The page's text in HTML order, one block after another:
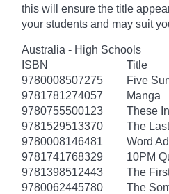
this will ensure the title
your students and may suit
Australia - High Schools
ISBN
Title
9780008507275
Five
9781781274057
Manga
9780755500123
These
9781529513370
The
9780008146481
Word
9781741768329
10PM
9781398512443
The
9780062445780
The